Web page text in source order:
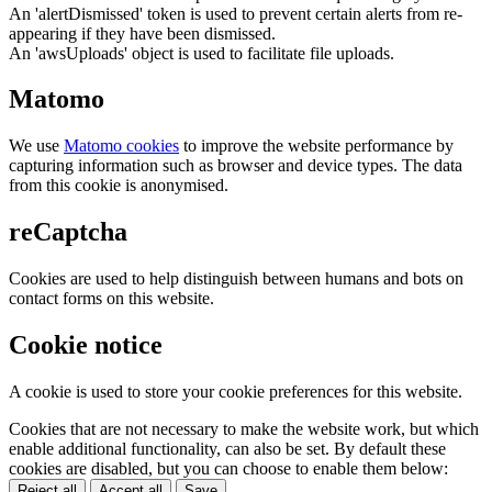
An 'alertDismissed' token is used to prevent certain alerts from re-
appearing if they have been dismissed.
An 'awsUploads' object is used to facilitate file uploads.
Matomo
We use Matomo cookies to improve the website performance by
capturing information such as browser and device types. The data
from this cookie is anonymised.
reCaptcha
Cookies are used to help distinguish between humans and bots on
contact forms on this website.
Cookie notice
A cookie is used to store your cookie preferences for this website.
Cookies that are not necessary to make the website work, but which
enable additional functionality, can also be set. By default these
cookies are disabled, but you can choose to enable them below: